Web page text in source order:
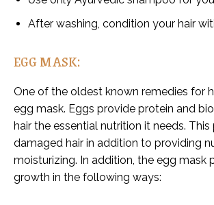
After washing, condition your hair
EGG MASK:
One of the oldest known remedies for
egg mask. Eggs provide protein and
hair the essential nutrition it needs. This
damaged hair in addition to providing
moisturizing. In addition, the egg mask
growth in the following ways: